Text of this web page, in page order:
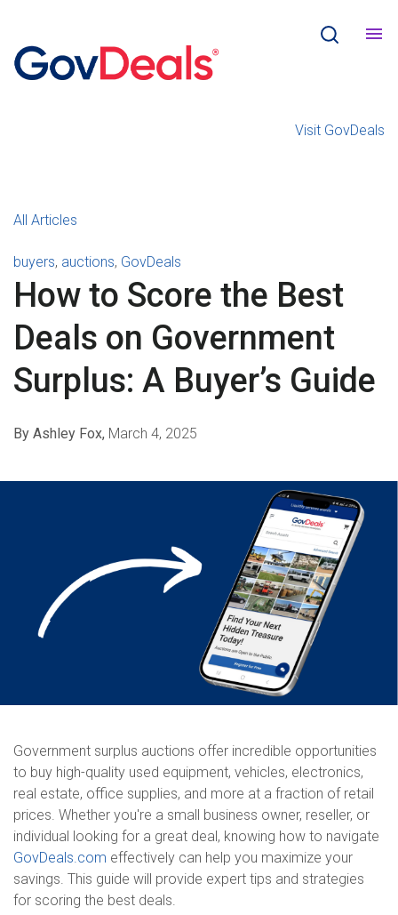
Visit GovDeals
All Articles
buyers, auctions, GovDeals
How to Score the Best
Deals on Government
Surplus: A Buyer’s Guide
By Ashley Fox, March 4, 2025
Government surplus auctions offer incredible opportunities
to buy high-quality used equipment, vehicles, electronics,
real estate, office supplies, and more at a fraction of retail
prices. Whether you're a small business owner, reseller, or
individual looking for a great deal, knowing how to navigate
GovDeals.com effectively can help you maximize your
savings. This guide will provide expert tips and strategies
for scoring the best deals.